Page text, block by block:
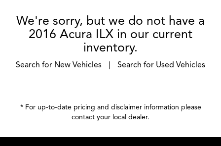
We're sorry, but we do not have a
2016 Acura ILX in our current
inventory.
Search for New Vehicles Search for Used Vehicles
* For up-to-date pricing and disclaimer information please
contact your local dealer.